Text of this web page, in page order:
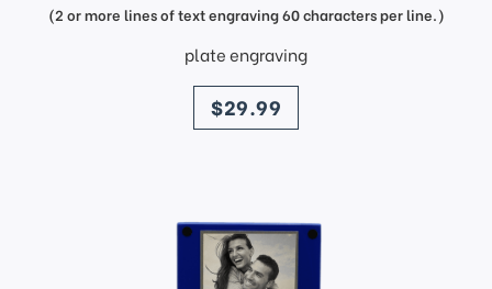
(2 or more lines of text engraving 60 characters per line.)
plate engraving
price
$29.99